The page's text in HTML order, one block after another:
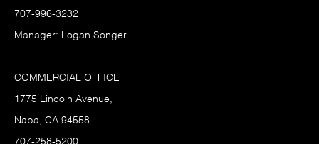
707-996-3232
Manager: Logan Songer
COMMERCIAL OFFICE
1775 Lincoln Avenue,
Napa, CA 94558
707-258-5200